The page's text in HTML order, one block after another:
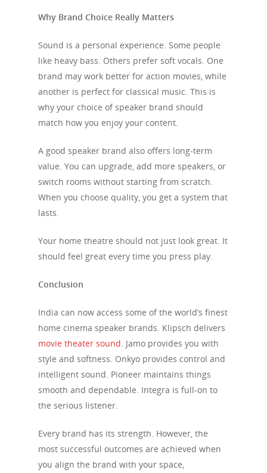
Why Brand Choice Really Matters
Sound is a personal experience. Some people
like heavy bass. Others prefer soft vocals. One
brand may work better for action movies, while
another is perfect for classical music. This is
why your choice of speaker brand should
match how you enjoy your content.
A good speaker brand also offers long-term
value. You can upgrade, add more speakers, or
switch rooms without starting from scratch.
When you choose quality, you get a system that
lasts.
Your home theatre should not just look great. It
should feel great every time you press play.
Conclusion
India can now access some of the world’s finest
home cinema speaker brands. Klipsch delivers
movie theater sound . Jamo provides you with
style and softness. Onkyo provides control and
intelligent sound. Pioneer maintains things
smooth and dependable. Integra is full-on to
the serious listener.
Every brand has its strength. However, the
most successful outcomes are achieved when
you align the brand with your space,